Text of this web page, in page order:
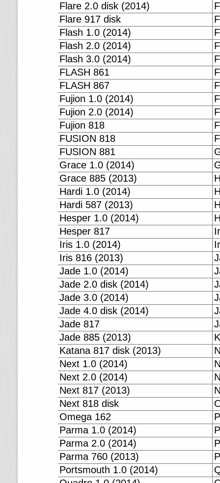
Flare 2.0 disk (2014)
Flare 917 disk
Flash 1.0 (2014)
Flash 2.0 (2014)
Flash 3.0 (2014)
FLASH 861
FLASH 867
Fujion 1.0 (2014)
Fujion 2.0 (2014)
Fujion 818
FUSION 818
FUSION 881
Grace 1.0 (2014)
Grace 885 (2013)
Hardi 1.0 (2014)
Hardi 587 (2013)
Hesper 1.0 (2014)
Hesper 817
Iris 1.0 (2014)
Iris 816 (2013)
Jade 1.0 (2014)
Jade 2.0 disk (2014)
Jade 3.0 (2014)
Jade 4.0 disk (2014)
Jade 817
Jade 885 (2013)
Katana 817 disk (2013)
Next 1.0 (2014)
Next 2.0 (2014)
Next 817 (2013)
Next 818 disk
Omega 162
Parma 1.0 (2014)
Parma 2.0 (2014)
Parma 760 (2013)
Portsmouth 1.0 (2014)